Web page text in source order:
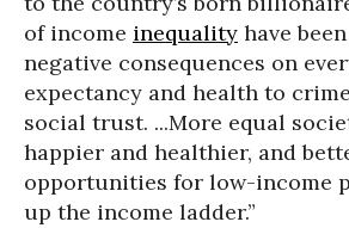
of income inequality have
negative consequences on
expectancy and health to
social trust. ...More equal
happier and healthier, and
opportunities for low-income
up the income ladder.”